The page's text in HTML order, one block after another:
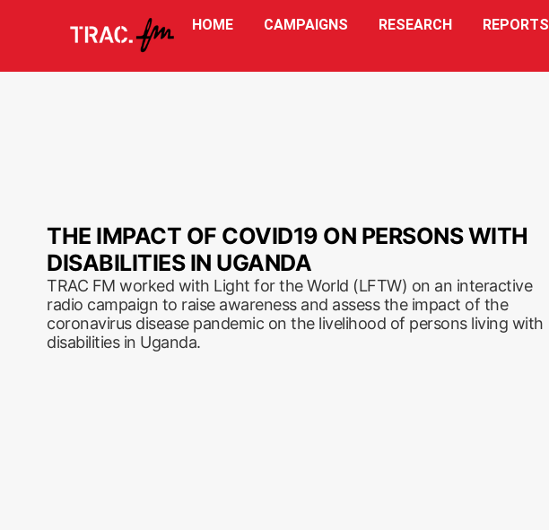
HOME CAMPAIGNS RESEARCH REPORTS
THE IMPACT OF COVID19 ON PERSONS WITH
DISABILITIES IN UGANDA
TRAC FM worked with Light for the World (LFTW) on an interactive
radio campaign to raise awareness and assess the impact of the
coronavirus disease pandemic on the livelihood of persons living with
disabilities in Uganda.